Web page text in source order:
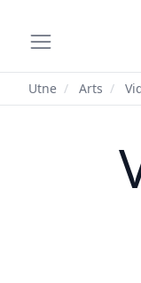
Utne / Arts /